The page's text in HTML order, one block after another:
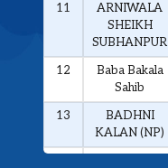
11
ARNIWALA
SHEIKH
SUBHANPUR
12
Baba Bakala
Sahib
13
BADHNI
KALAN (NP)